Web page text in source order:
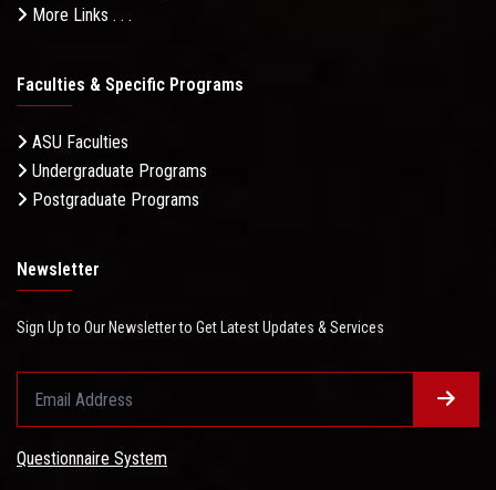
More Links . . .
Faculties & Specific Programs
ASU Faculties
Undergraduate Programs
Postgraduate Programs
Newsletter
Sign Up to Our Newsletter to Get Latest Updates & Services
Questionnaire System